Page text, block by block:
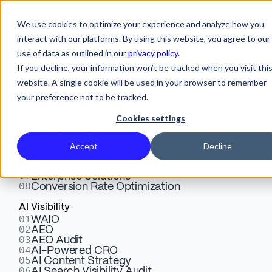
We use cookies to optimize your experience and analyze how you
interact with our platforms. By using this website, you agree to our
use of data as outlined in ourprivacy policy.
If you decline, your information won’t be tracked when you visit this
website. A single cookie will be used in your browser to remember
your preference not to be tracked.
Cookies settings
Accept Decline
Services
Webflow
Design & Development
Website Integrations
03SEO Audit & Optimization
Migrate to Webflow
05
07Enterprise Solutions
08Conversion Rate Optimization
AI Visibility
01 WAIO
02AEO
03AEO Audit
04AI-Powered CRO
05AI Content Strategy
Veza Digital. The B2B
Webflow Agency for SaaS
Companies That Need to
Grow
We build high-performance Webflow websites
for B2B SaaS and enterprise technology